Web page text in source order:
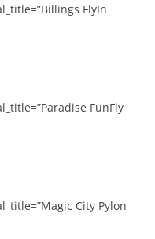
FlyIn
FunFly
City Pylon